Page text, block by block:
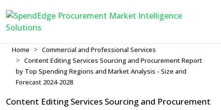
Home
Commercial and Professional Services
Content Editing Services Sourcing and Procurement Report
by Top Spending Regions and Market Analysis - Size and
Forecast 2024-2028
Content Editing Services Sourcing and Procurement